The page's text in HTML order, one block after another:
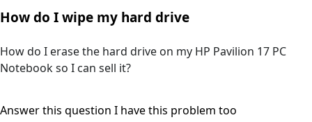
How do I wipe my hard drive
How do I erase the hard drive on my HP Pavilion 17 PC
Notebook so I can sell it?
Answer this question I have this problem too